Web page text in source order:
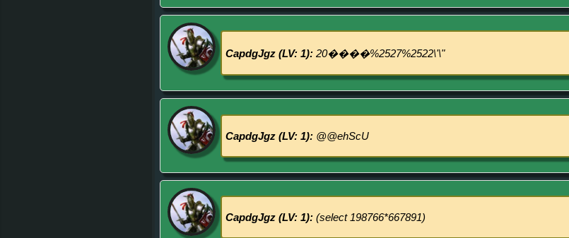
CapdgJgz (LV: 1): 20����%2527%2522\'\"
CapdgJgz (LV: 1): @@ehScU
CapdgJgz (LV: 1): (select 198766*667891)